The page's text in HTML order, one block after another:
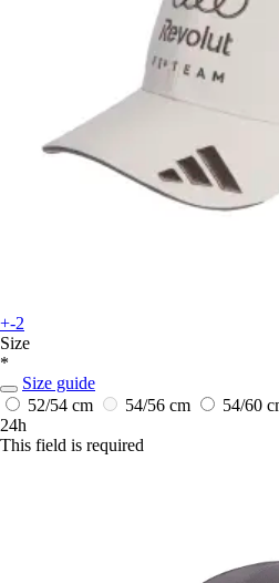
+-2
Size
*
Size guide
52/54 cm
54/56 cm 54/60
24h
This field is required